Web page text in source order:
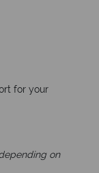
for your
on